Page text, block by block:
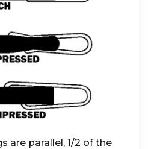
are parallel, 1/2 of the